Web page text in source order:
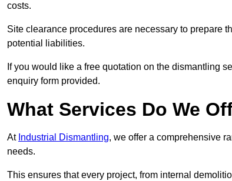
costs.
Site clearance procedures are necessary to prepare
potential liabilities.
If you would like a free quotation on the dismantling
enquiry form provided.
What Services Do We
At Industrial Dismantling, we offer a comprehensive
needs.
This ensures that every project, from internal